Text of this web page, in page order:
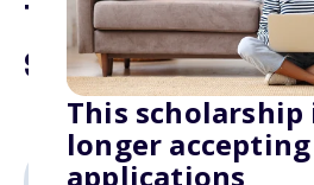
This scholarship
longer accepting
applications
The Bright
Scholarship